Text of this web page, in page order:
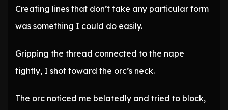
Creating lines that don’t take any particular form
was something I could do easily.
Gripping the thread connected to the nape
tightly, I shot toward the orc’s neck.
The orc noticed me belatedly and tried to block,